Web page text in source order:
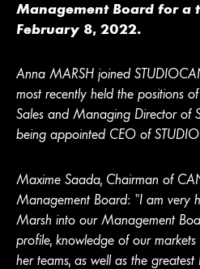
Management Board for a
February 8, 2022.
Anna MARSH joined
most recently held the positions
Sales and Managing Director of
being appointed CEO of
Maxime Saada, Chairman of
Management Board: “I am very
Marsh into our Management
profile, knowledge of our
her teams, as well as the